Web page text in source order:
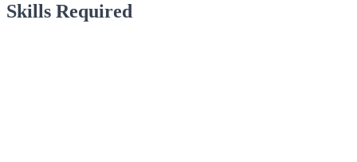
Skills Required